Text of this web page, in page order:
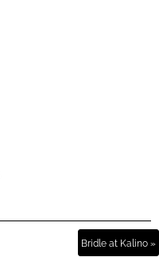
Bridle at Kalino »